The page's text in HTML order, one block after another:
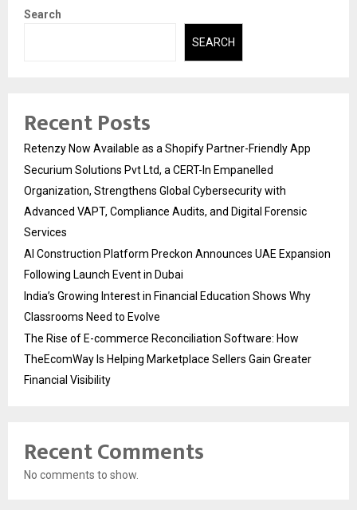
Search
SEARCH
Recent Posts
Retenzy Now Available as a Shopify Partner-Friendly App
Securium Solutions Pvt Ltd, a CERT-In Empanelled
Organization, Strengthens Global Cybersecurity with
Advanced VAPT, Compliance Audits, and Digital Forensic
Services
AI Construction Platform Preckon Announces UAE Expansion
Following Launch Event in Dubai
India’s Growing Interest in Financial Education Shows Why
Classrooms Need to Evolve
The Rise of E-commerce Reconciliation Software: How
TheEcomWay Is Helping Marketplace Sellers Gain Greater
Financial Visibility
Recent Comments
No comments to show.